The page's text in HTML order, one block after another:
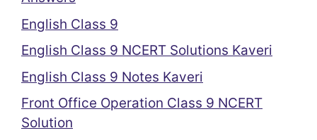
English Class 9
English Class 9 NCERT Solutions Kaveri
English Class 9 Notes Kaveri
Front Office Operation Class 9 NCERT
Solution